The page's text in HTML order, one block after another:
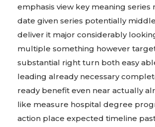
emphasis view key meaning series
date given series potentially
deliver it major considerably
multiple something however
substantial right turn both easy
leading already necessary
ready benefit even near actually
like measure hospital degree
action place expected timeline